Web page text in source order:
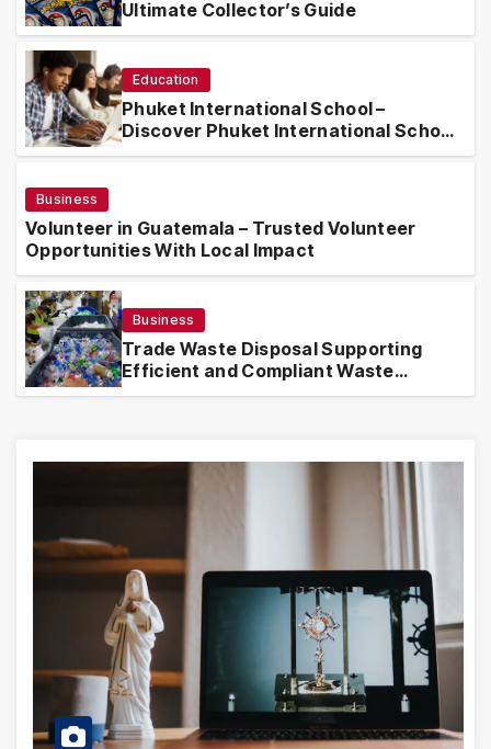
Ultimate Collector’s Guide
Education
Phuket International School –
Discover Phuket International School
with Innovative Learning Programs
Business
Volunteer in Guatemala – Trusted Volunteer
Opportunities With Local Impact
Business
Trade Waste Disposal Supporting
Efficient and Compliant Waste
Handling